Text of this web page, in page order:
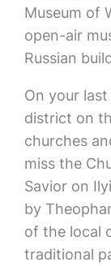
Museum of
open-air
Russian
On your
district on
churches
miss the
Savior on
by
of the local
traditional